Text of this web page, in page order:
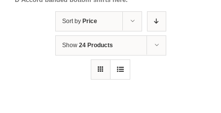
Sort by Price
Show 24 Products